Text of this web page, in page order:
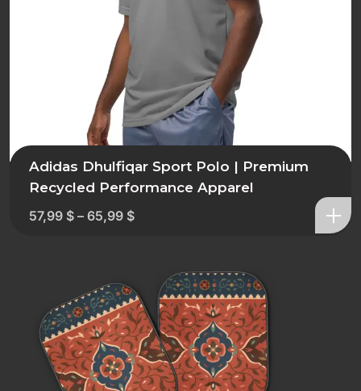
Adidas Dhulfiqar Sport Polo | Premium
Recycled Performance Apparel
57,99 $ – 65,99 $